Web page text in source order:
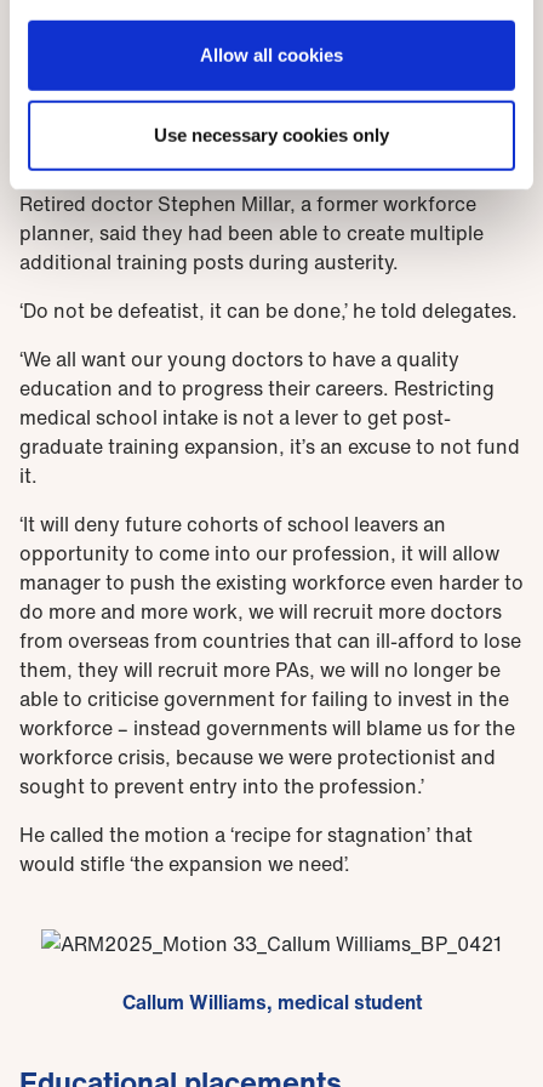
Allow all cookies
Use necessary cookies only
Future opportunities
Retired doctor Stephen Millar, a former workforce
planner, said they had been able to create multiple
additional training posts during austerity.
‘Do not be defeatist, it can be done,’ he told delegates.
‘We all want our young doctors to have a quality
education and to progress their careers. Restricting
medical school intake is not a lever to get post-
graduate training expansion, it’s an excuse to not fund
it.
‘It will deny future cohorts of school leavers an
opportunity to come into our profession, it will allow
manager to push the existing workforce even harder to
do more and more work, we will recruit more doctors
from overseas from countries that can ill-afford to lose
them, they will recruit more PAs, we will no longer be
able to criticise government for failing to invest in the
workforce – instead governments will blame us for the
workforce crisis, because we were protectionist and
sought to prevent entry into the profession.’
He called the motion a ‘recipe for stagnation’ that
would stifle ‘the expansion we need’.
Callum Williams, medical student